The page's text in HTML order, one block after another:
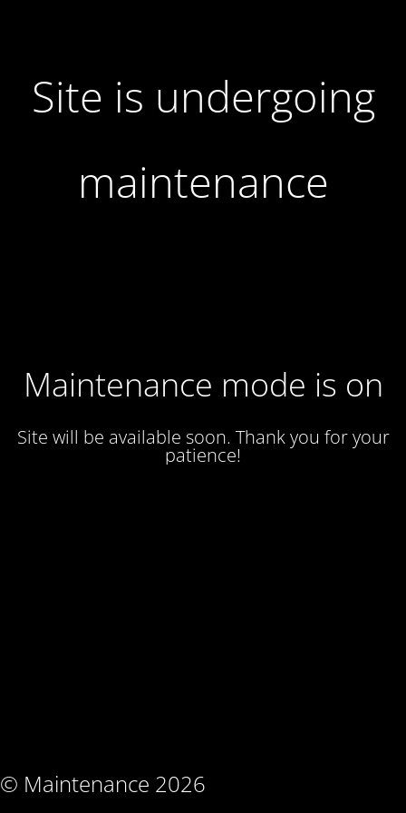
Site is undergoing
maintenance
Maintenance mode is on
Site will be available soon. Thank you for your
patience!
© Maintenance 2026